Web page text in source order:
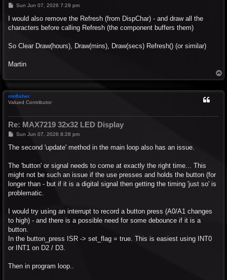
P
s
Sun Jun 07, 2026 7:29 pm
I would also remove the Refresh (from DispChar) - and draw all the
characters before calling Refresh (the component buffers them)
So Clear Draw(hours), Draw(mins), Draw(secs) Refresh() (or similar)
Martin
o
mnfisher
Valued Contributor
Re: MAX7219 32x32 LED Display
P
s
Sun Jun 07, 2026 8:28 pm
The second 'update' method in the main loop also has an issue.
The 'button' or signal needs to come at exactly the right time... This
might not be such an issue if the use presses and holds the button (for
longer than - but if it is a digital signal then getting the timing 'just so' is
problematic.
I would try using an interrupt to record a button press (A0/A1 changes
to high) - and there is a possible need for some debounce if it is a
button.
In the button_press ISR -> set_flag = true. This is easiest using INT0
or INT1 on D2 / D3.
Then in program loop..